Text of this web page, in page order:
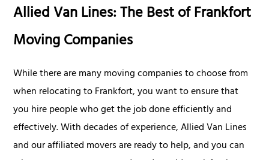
Allied Van Lines: The Best of Frankfort
Moving Companies
While there are many moving companies to choose from
when relocating to Frankfort, you want to ensure that
you hire people who get the job done efficiently and
effectively. With decades of experience, Allied Van Lines
and our affiliated movers are ready to help, and you can